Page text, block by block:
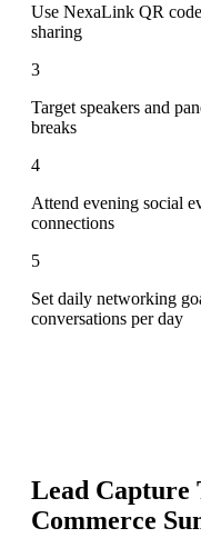
Use NexaLink QR
sharing
3
Target speakers and
breaks
4
Attend evening social
connections
5
Set daily networking
conversations per day
Lead Capture
Commerce